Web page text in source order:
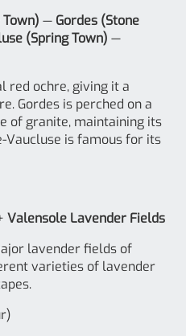
— Gordes (Stone
(Spring Town) —
red ochre, giving it a
Gordes is perched on a
of granite, maintaining its
Vaucluse is famous for its
Valensole Lavender Fields
lavender fields of
varieties of lavender